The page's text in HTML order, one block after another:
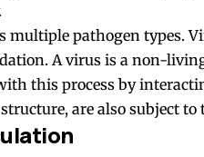
multiple pathogen types.
A virus is a non-
this process by
are also subject